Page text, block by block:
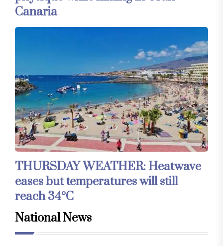
Canaria
THURSDAY WEATHER: Heatwave
eases but temperatures will still
reach 34°C
National News